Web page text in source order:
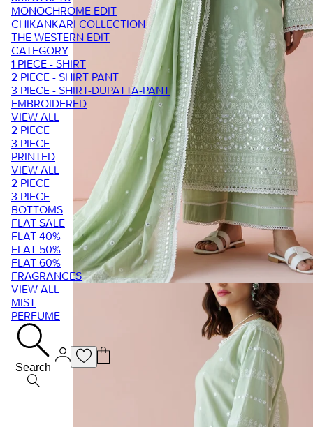
MONOCHROME EDIT
CHIKANKARI COLLECTION
THE WESTERN EDIT
CATEGORY
1 PIECE - SHIRT
2 PIECE - SHIRT PANT
3 PIECE - SHIRT-DUPATTA-PANT
EMBROIDERED
VIEW ALL
2 PIECE
3 PIECE
PRINTED
VIEW ALL
2 PIECE
3 PIECE
BOTTOMS
FLAT SALE
FLAT 40%
FLAT 50%
FLAT 60%
FRAGRANCES
VIEW ALL
MIST
PERFUME
Search